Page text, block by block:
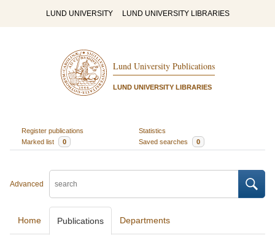
LUND UNIVERSITY LUND UNIVERSITY LIBRARIES
Lund University Publications
LUND UNIVERSITY LIBRARIES
Register publications
Statistics
Marked list
0 Saved searches 0
Advanced
Home Publications Departments